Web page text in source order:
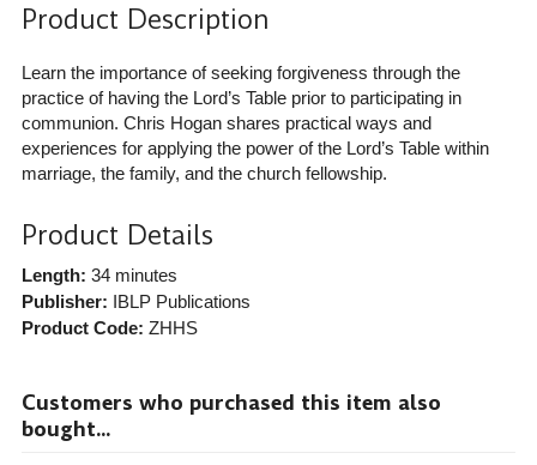
Product Description
Learn the importance of seeking forgiveness through the
practice of having the Lord’s Table prior to participating in
communion. Chris Hogan shares practical ways and
experiences for applying the power of the Lord’s Table within
marriage, the family, and the church fellowship.
Product Details
Length: 34 minutes
Publisher: IBLP Publications
Product Code: ZHHS
Customers who purchased this item also
bought...